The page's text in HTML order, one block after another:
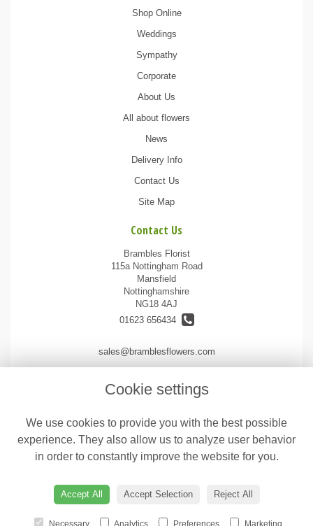
Shop Online
Weddings
Sympathy
Corporate
About Us
All about flowers
News
Delivery Info
Contact Us
Site Map
Contact Us
Brambles Florist
115a Nottingham Road
Mansfield
Nottinghamshire
NG18 4AJ
01623 656434
sales@bramblesflowers.com
Terms and Conditions
Privacy Policy
Website created by
Cookie settings
We use cookies to provide you with the best possible
experience. They also allow us to analyze user behavior
in order to constantly improve the website for you.
Accept All Accept Selection Reject All
Necessary Analytics Preferences Marketing